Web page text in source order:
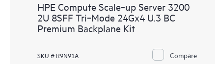
HPE Compute Scale‑up Server 3200
2U 8SFF Tri‑Mode 24Gx4 U.3 BC
Premium Backplane Kit
SKU # R9N91A Compare